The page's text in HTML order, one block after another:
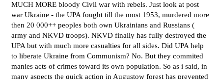
MUCH MORE bloody Civil war with rebels. Just look at post
war Ukraine - the UPA fought till the most 1953, murdered more
then 20 000++ peoples both own Ukrainians and Russians (
army and NKVD troops). NKVD finally has fully destroyed the
UPA but with much more casualties for all sides. Did UPA help
to liberate Ukraine from Communism? No. But they commited
manies acts of crimes toward its own population. So as i said, in
many aspects the quick action in Augustow forest has prevented